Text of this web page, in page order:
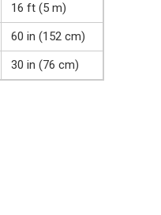
16 ft (5 m)
60 in (152 cm)
30 in (76 cm)